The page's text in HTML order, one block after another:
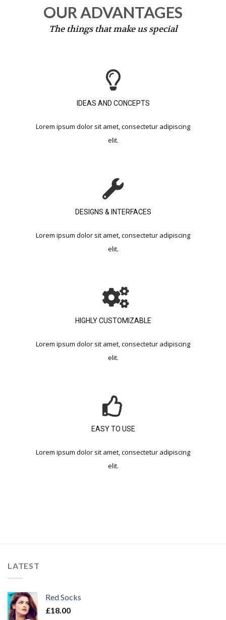
OUR ADVANTAGES
The things that make us special
IDEAS AND CONCEPTS​
Lorem ipsum dolor sit amet, consectetur adipiscing
elit.​
DESIGNS & INTERFACES​
Lorem ipsum dolor sit amet, consectetur adipiscing
elit.​
HIGHLY CUSTOMIZABLE​
Lorem ipsum dolor sit amet, consectetur adipiscing
elit.​
EASY TO USE​
Lorem ipsum dolor sit amet, consectetur adipiscing
elit.​
LATEST
Red Socks
£18.00